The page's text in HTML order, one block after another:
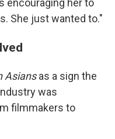
encouraging her to
She just wanted to."
Asiansas a sign the
was
filmmakers to